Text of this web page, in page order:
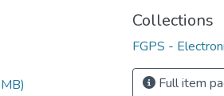
Collections
FGPS -
Full item